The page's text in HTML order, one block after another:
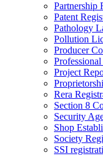
Partnership
Patent
Pathology
Pollution
Producer
Project
Rera
Section 8
Security
Shop
Society
SSI